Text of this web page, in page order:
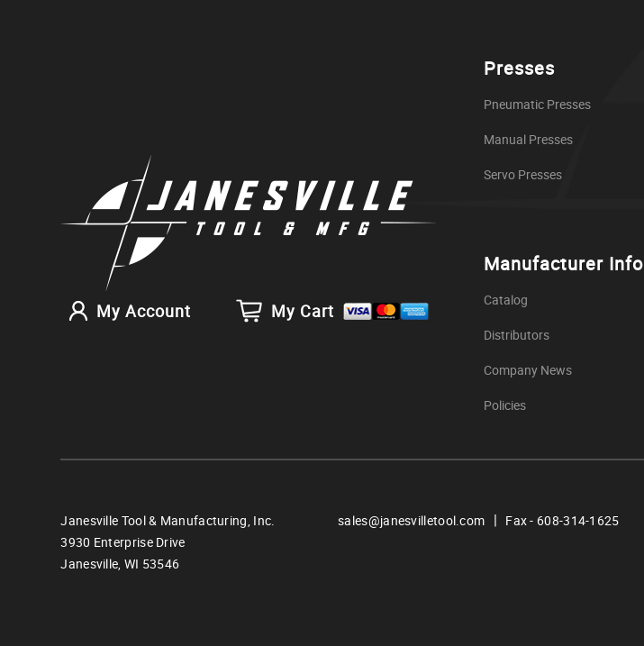
My Account My Cart
Presses
Pneumatic Presses
Manual Presses
Servo Presses
Manufacturer Info
Catalog
Distributors
Company News
Policies
Janesville Tool & Manufacturing, Inc.
3930 Enterprise Drive
Janesville, WI 53546
sales@janesvilletool.com | Fax - 608-314-1625